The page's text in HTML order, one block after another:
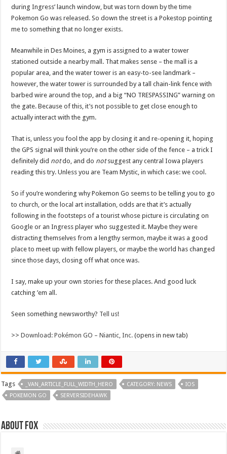
during Ingress’ launch window, but was torn down by the time
Pokemon Go was released. So down the street is a Pokestop pointing
me to something that no longer exists.
Meanwhile in Des Moines, a gym is assigned to a water tower
stationed outside a nearby mall. That makes sense – the mall is a
popular area, and the water tower is an easy-to-see landmark –
however, the water tower is surrounded by a tall chain-link fence with
barbed wire around the top, and a big “NO TRESPASSING” warning on
the gate. Because of this, it’s not possible to get close enough to
actually interact with the gym.
That is, unless you fool the app by closing it and re-opening it, hoping
the GPS signal will think you’re on the other side of the fence – a trick I
definitely did notdo, and do notsuggest any central Iowa players
reading this try. Unless you are Team Mystic, in which case: we cool.
So if you’re wondering why Pokemon Go seems to be telling you to go
to church, or the local art installation, odds are that it’s actually
following in the footsteps of a tourist whose picture is circulating on
Google or an Ingress player who suggested it. Maybe they were
distracting themselves from a lengthy sermon, maybe it was a good
place to meet up with fellow players, or maybe the world has changed
since those days, closing off what once was.
I say, make up your own stories for these places. And good luck
catching ’em all.
Seen something newsworthy? Tell us!
>>Download: Pokémon GO – Niantic, Inc. (opens in new tab)
Tags _VAN_ARTICLE_FULL_WIDTH_HERO CATEGORY: NEWS
IOS
POKEMON GO
SERVERSIDEHAWK
About Fox